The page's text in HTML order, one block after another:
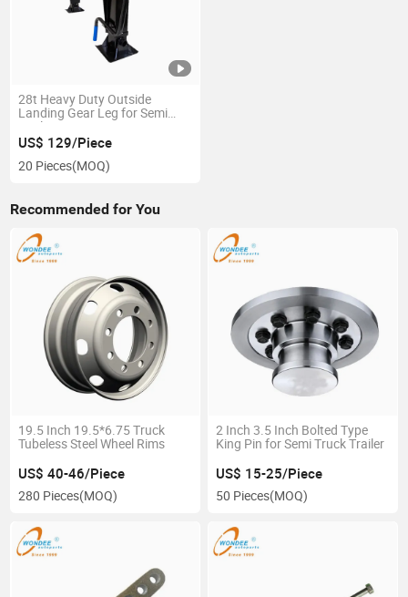
28t Heavy Duty Outside
Landing Gear Leg for Semi
Trailer
US$ 129/Piece
20 Pieces(MOQ)
Recommended for You
19.5 Inch 19.5*6.75 Truck
Tubeless Steel Wheel Rims
US$ 40-46/Piece
280 Pieces(MOQ)
2 Inch 3.5 Inch Bolted Type
King Pin for Semi Truck Trailer
US$ 15-25/Piece
50 Pieces(MOQ)